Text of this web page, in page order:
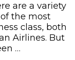
are a variety
the most
class, both
Airlines. But
…